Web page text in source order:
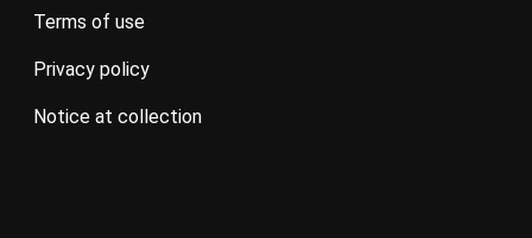
terms of use
privacy policy
notice at collection